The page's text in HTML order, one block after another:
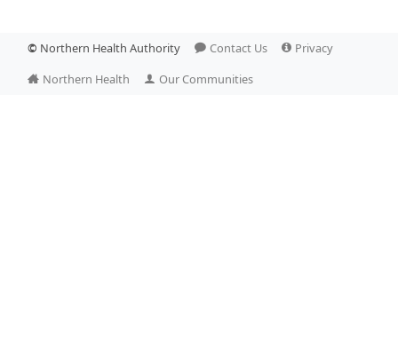
© Northern Health Authority Contact Us
Privacy
Northern Health
Our Communities